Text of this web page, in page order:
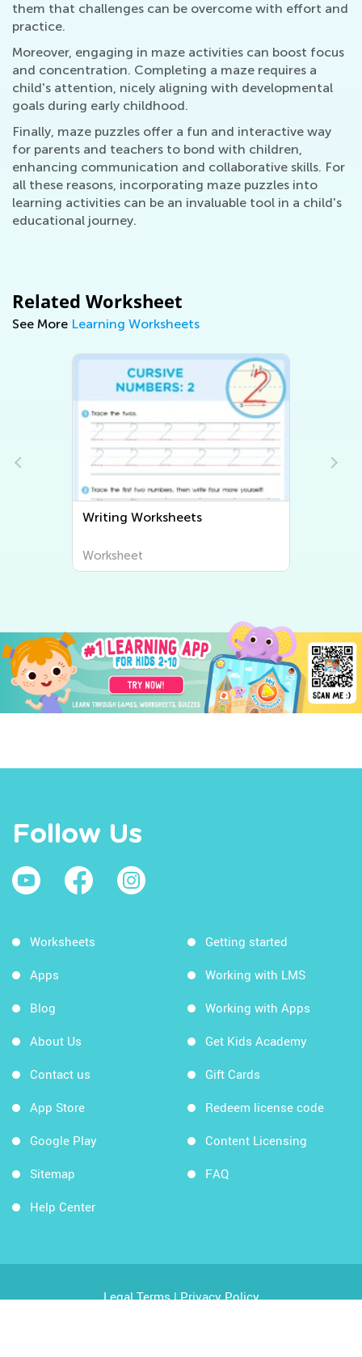
them that challenges can be overcome with effort and
practice.
Moreover, engaging in maze activities can boost focus
and concentration. Completing a maze requires a
child's attention, nicely aligning with developmental
goals during early childhood.
Finally, maze puzzles offer a fun and interactive way
for parents and teachers to bond with children,
enhancing communication and collaborative skills. For
all these reasons, incorporating maze puzzles into
learning activities can be an invaluable tool in a child's
educational journey.
Related Worksheet
See More Learning Worksheets
Writing Worksheets
Worksheet
Follow Us
Worksheets
Apps
Blog
About Us
Contact us
App Store
Google Play
Sitemap
Help Center
Getting started
Working with LMS
Working with Apps
Get Kids Academy
Gift Cards
Redeem license code
Content Licensing
FAQ
Legal Terms|Privacy Policy